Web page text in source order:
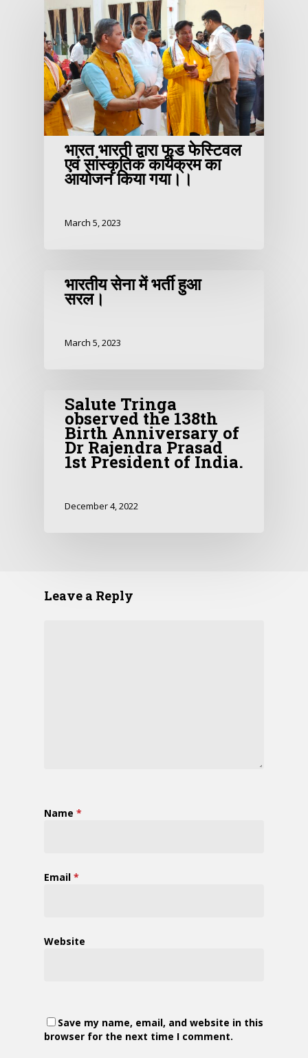
भारत भारती द्वारा फूड फेस्टिवल
एवं सांस्कृतिक कार्यक्रम का
आयोजन किया गया।।
March 5, 2023
भारतीय सेना में भर्ती हुआ
सरल।
March 5, 2023
Salute Tringa
observed the 138th
Birth Anniversary of
Dr Rajendra Prasad
1st President of India.
December 4, 2022
Leave a Reply
Name *
Email *
Website
Save my name, email, and website in this
browser for the next time I comment.